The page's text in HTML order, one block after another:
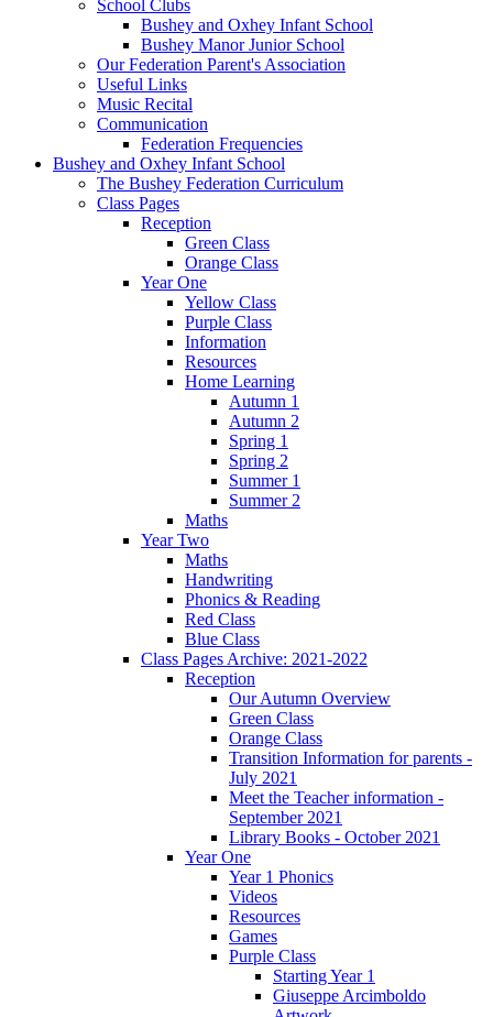
School Clubs
Bushey and Oxhey Infant School
Bushey Manor Junior School
Our Federation Parent's Association
Useful Links
Music Recital
Communication
Federation Frequencies
Bushey and Oxhey Infant School
The Bushey Federation Curriculum
Class Pages
Reception
Green Class
Orange Class
Year One
Yellow Class
Purple Class
Information
Resources
Home Learning
Autumn 1
Autumn 2
Spring 1
Spring 2
Summer 1
Summer 2
Maths
Year Two
Maths
Handwriting
Phonics & Reading
Red Class
Blue Class
Class Pages Archive: 2021-2022
Reception
Our Autumn Overview
Green Class
Orange Class
Transition Information for parents -
July 2021
Meet the Teacher information -
September 2021
Library Books - October 2021
Year One
Year 1 Phonics
Videos
Resources
Games
Purple Class
Starting Year 1
Giuseppe Arcimboldo